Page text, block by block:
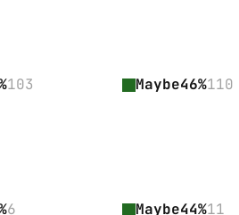
103 Maybe46%110
6 Maybe44%11